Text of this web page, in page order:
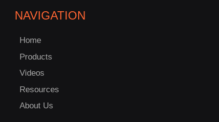
NAVIGATION
Home
Products
Videos
Resources
About Us